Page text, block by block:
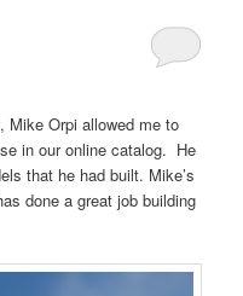
Mike Orpi allowed me to
in our online catalog. He
that he had built. Mike’s
done a great job building